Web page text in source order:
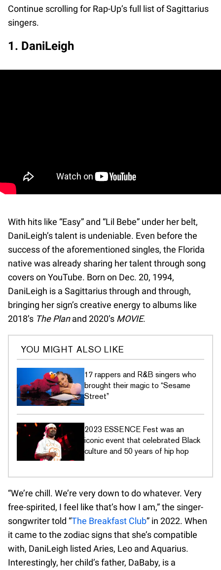
Continue scrolling for Rap-Up’s full list of Sagittarius
singers.
1. DaniLeigh
With hits like “Easy” and “Lil Bebe” under her belt,
DaniLeigh’s talent is undeniable. Even before the
success of the aforementioned singles, the Florida
native was already sharing her talent through song
covers on YouTube. Born on Dec. 20, 1994,
DaniLeigh is a Sagittarius through and through,
bringing her sign’s creative energy to albums like
2018’s The Planand 2020’s MOVIE.
YOU MIGHT ALSO LIKE
17 rappers and R&B singers who
brought their magic to “Sesame
Street”
2023 ESSENCE Fest was an
iconic event that celebrated Black
culture and 50 years of hip hop
“We’re chill. We’re very down to do whatever. Very
free-spirited, I feel like that’s how I am,” the singer-
songwriter told “The Breakfast Club” in 2022. When
it came to the zodiac signs that she’s compatible
with, DaniLeigh listed Aries, Leo and Aquarius.
Interestingly, her child’s father, DaBaby, is a